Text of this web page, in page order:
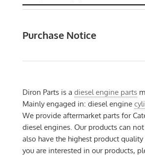
Purchase Notice
Diron Parts is adiesel engine parts
Mainly engaged in: diesel engine
We provide aftermarket parts for
diesel engines. Our products can
also have the highest product
you are interested in our products,